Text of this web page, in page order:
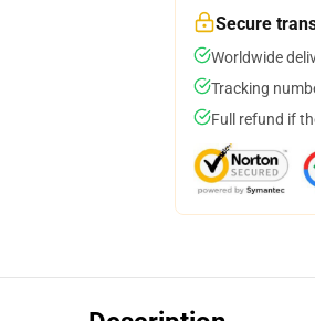
Secure
Worldwide
Tracking
Full refund if